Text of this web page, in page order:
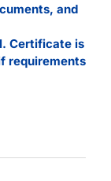
and
Certificate is
requirements